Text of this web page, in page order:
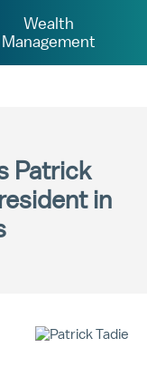
Wealth
Management
Patrick
in